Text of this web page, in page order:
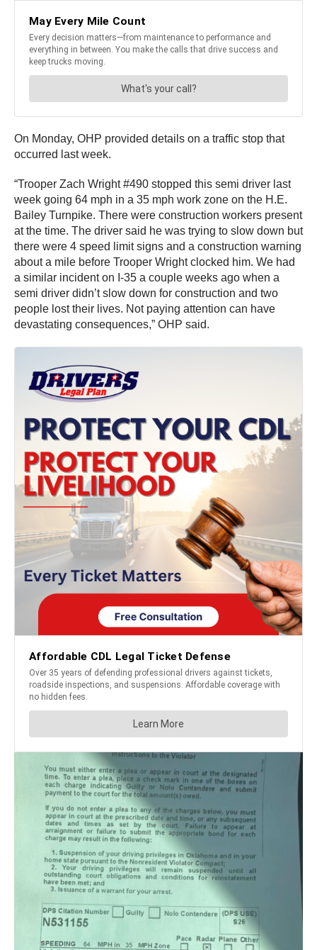
On Monday, OHP provided details on a traffic stop that
occurred last week.
“Trooper Zach Wright #490 stopped this semi driver last
week going 64 mph in a 35 mph work zone on the H.E.
Bailey Turnpike. There were construction workers present
at the time. The driver said he was trying to slow down but
there were 4 speed limit signs and a construction warning
about a mile before Trooper Wright clocked him. We had
a similar incident on I-35 a couple weeks ago when a
semi driver didn’t slow down for construction and two
people lost their lives. Not paying attention can have
devastating consequences,” OHP said.